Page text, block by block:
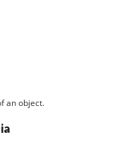
an object.